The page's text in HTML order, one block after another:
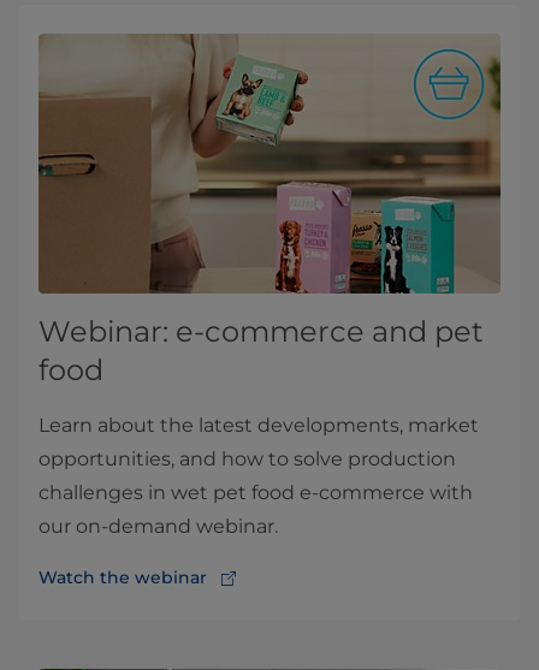
Webinar: e-commerce and pet
food
Learn about the latest developments, market
opportunities, and how to solve production
challenges in wet pet food e-commerce with
our on-demand webinar.
Watch the webinar